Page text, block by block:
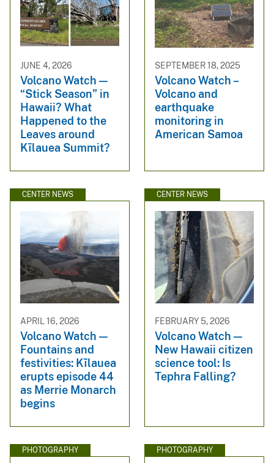
JUNE 4, 2026
Volcano Watch —
“Stick Season” in
Hawaii? What
Happened to the
Leaves around
Kīlauea Summit?
SEPTEMBER 18, 2025
Volcano Watch –
Volcano and
earthquake
monitoring in
American Samoa
CENTER NEWS
APRIL 16, 2026
Volcano Watch —
Fountains and
festivities: Kīlauea
erupts episode 44
as Merrie Monarch
begins
CENTER NEWS
FEBRUARY 5, 2026
Volcano Watch —
New Hawaii citizen
science tool: Is
Tephra Falling?
PHOTOGRAPHY PHOTOGRAPHY